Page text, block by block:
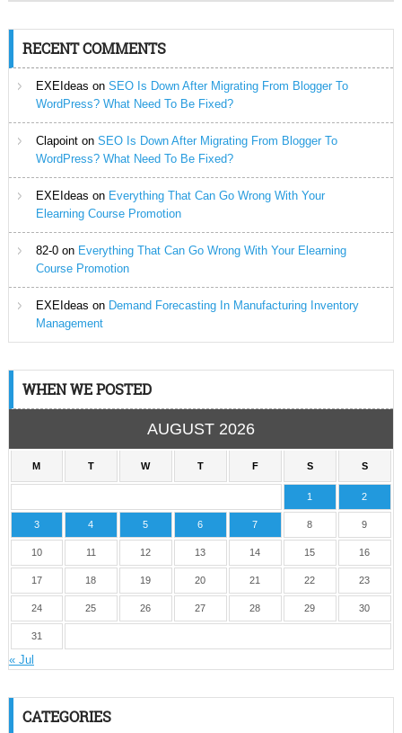
RECENT COMMENTS
EXEIdeas on SEO Is Down After Migrating From Blogger To
WordPress? What Need To Be Fixed?
Clapointon SEO Is Down After Migrating From Blogger To
WordPress? What Need To Be Fixed?
EXEIdeas on Everything That Can Go Wrong With Your
Elearning Course Promotion
82-0on Everything That Can Go Wrong With Your Elearning
Course Promotion
EXEIdeas on Demand Forecasting In Manufacturing Inventory
Management
WHEN WE POSTED
AUGUST 2026
M T W T F S S
1 2
3 4 5 6 7 8 9
10 11 12 13 14 15 16
17 18 19 20 21 22 23
24 25 26 27 28 29 30
31
« Jul
CATEGORIES